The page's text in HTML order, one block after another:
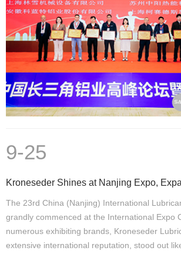
9-25
The 23rd China (Nanjing) International
grandly commenced at the International Expo
numerous exhibiting brands, Kroneseder
extensive international reputation, stood out